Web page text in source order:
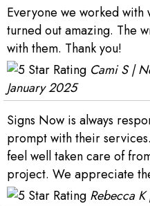
Everyone we worked with
turned out amazing. The
with them. Thank you!
Cami S |
January 2025
Signs Now is always
prompt with their
feel well taken care of
project. We appreciate
Rebecca